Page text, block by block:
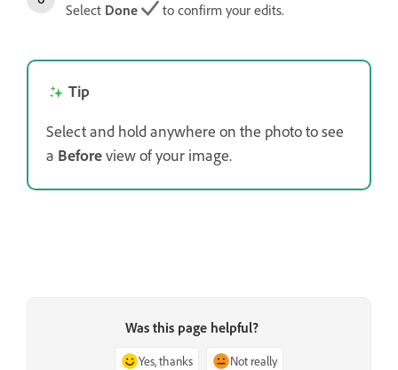
Select Done to confirm your edits.
Tip
Select and hold anywhere on the photo to see
a Beforeview of your image.
Was this page helpful?
Yes, thanks Not really